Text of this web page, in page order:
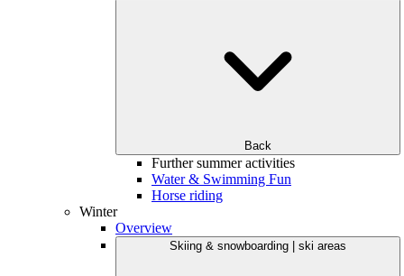
Back
Further summer activities
Water & Swimming Fun
Horse riding
Winter
Overview
Skiing & snowboarding | ski areas